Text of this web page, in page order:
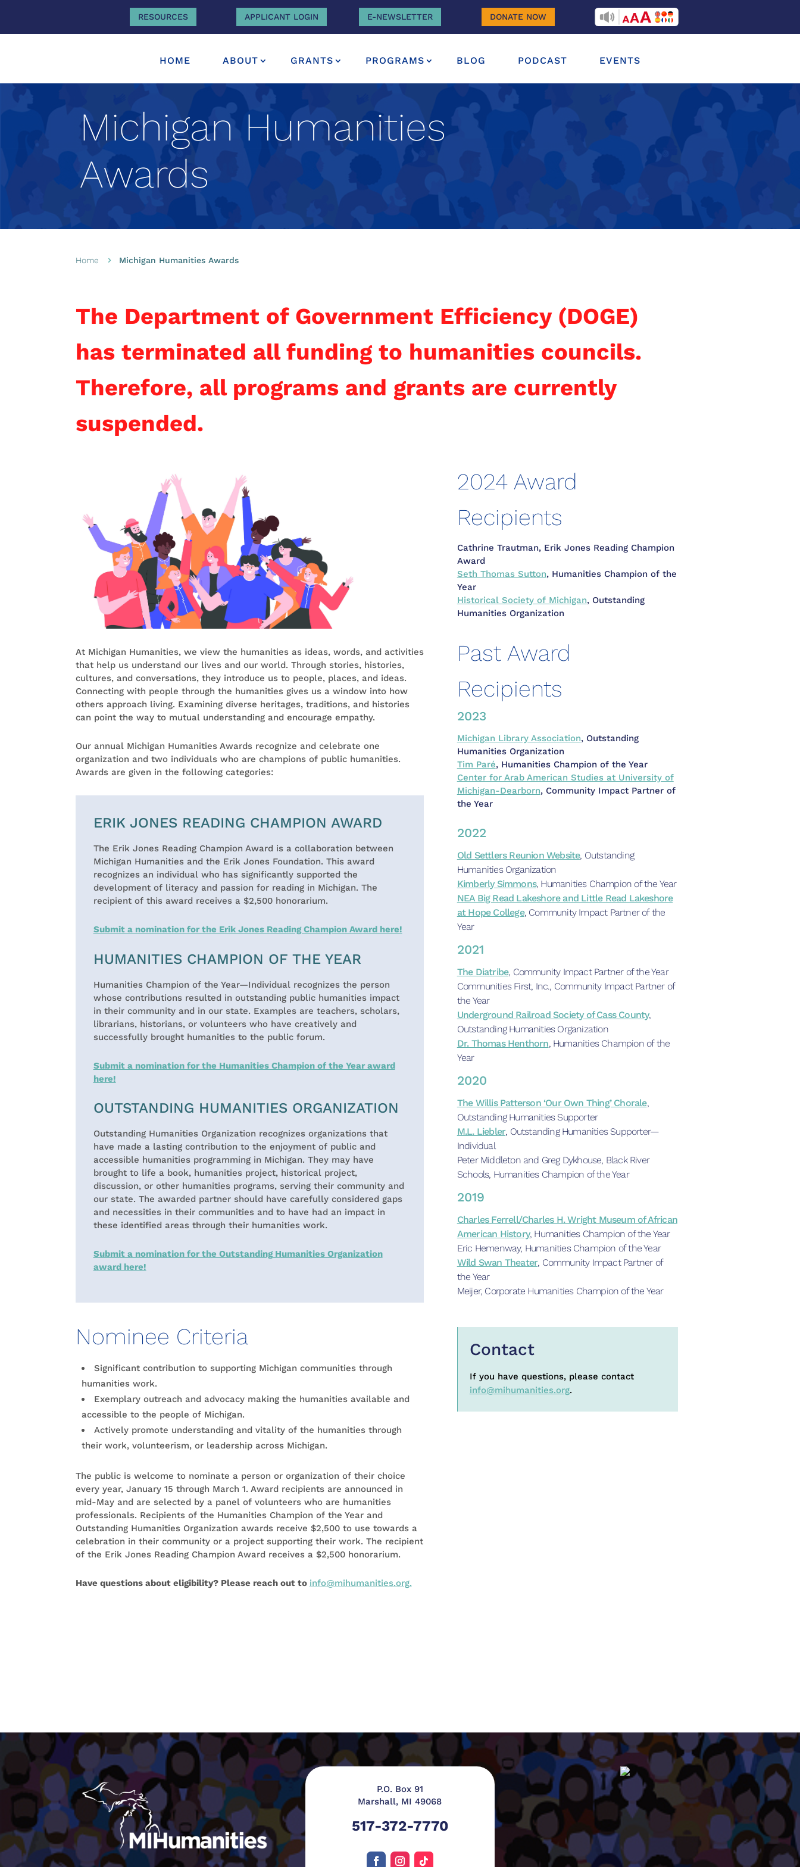
RESOURCES APPLICANT LOGIN E-NEWSLETTER DONATE NOW RECITEME
HOME ABOUT GRANTS PROGRAMS BLOG PODCAST EVENTS
Michigan Humanities
Awards
Home 5 Michigan Humanities Awards
The Department of Government Efficiency (DOGE)
has terminated all funding to humanities councils.
Therefore, all programs and grants are currently
suspended.
At Michigan Humanities, we view the humanities as ideas, words, and activities
that help us understand our lives and our world. Through stories, histories,
cultures, and conversations, they introduce us to people, places, and ideas.
Connecting with people through the humanities gives us a window into how
others approach living. Examining diverse heritages, traditions, and histories
can point the way to mutual understanding and encourage empathy.
Our annual Michigan Humanities Awards recognize and celebrate one
organization and two individuals who are champions of public humanities.
Awards are given in the following categories:
ERIK JONES READING CHAMPION AWARD
The Erik Jones Reading Champion Award is a collaboration between
Michigan Humanities and the Erik Jones Foundation. This award
recognizes an individual who has significantly supported the
development of literacy and passion for reading in Michigan. The
recipient of this award receives a $2,500 honorarium.
Submit a nomination for the Erik Jones Reading Champion Award here!
HUMANITIES CHAMPION OF THE YEAR
Humanities Champion of the Year—Individual recognizes the person
whose contributions resulted in outstanding public humanities impact
in their community and in our state. Examples are teachers, scholars,
librarians, historians, or volunteers who have creatively and
successfully brought humanities to the public forum.
Submit a nomination for the Humanities Champion of the Year award
here!
OUTSTANDING HUMANITIES ORGANIZATION
Outstanding Humanities Organization recognizes organizations that
have made a lasting contribution to the enjoyment of public and
accessible humanities programming in Michigan. They may have
brought to life a book, humanities project, historical project,
discussion, or other humanities programs, serving their community and
our state. The awarded partner should have carefully considered gaps
and necessities in their communities and to have had an impact in
these identified areas through their humanities work.
Submit a nomination for the Outstanding Humanities Organization
award here!
Nominee Criteria
Significant contribution to supporting Michigan communities through
humanities work.
Exemplary outreach and advocacy making the humanities available and
accessible to the people of Michigan.
Actively promote understanding and vitality of the humanities through
their work, volunteerism, or leadership across Michigan.
The public is welcome to nominate a person or organization of their choice
every year, January 15 through March 1. Award recipients are announced in
mid-May and are selected by a panel of volunteers who are humanities
professionals. Recipients of the Humanities Champion of the Year and
Outstanding Humanities Organization awards receive $2,500 to use towards a
celebration in their community or a project supporting their work. The recipient
of the Erik Jones Reading Champion Award receives a $2,500 honorarium.
Have questions about eligibility? Please reach out to info@mihumanities.org.
2024 Award
Recipients
Cathrine Trautman, Erik Jones Reading Champion
Award
Seth Thomas Sutton, Humanities Champion of the
Year
Historical Society of Michigan, Outstanding
Humanities Organization
Past Award
Recipients
2023
Michigan Library Association, Outstanding
Humanities Organization
Tim Paré, Humanities Champion of the Year
Center for Arab American Studies at University of
Michigan-Dearborn, Community Impact Partner of
the Year
2022
Old Settlers Reunion Website, Outstanding
Humanities Organization
Kimberly Simmons, Humanities Champion of the Year
NEA Big Read Lakeshore and Little Read Lakeshore
at Hope College, Community Impact Partner of the
Year
2021
The Diatribe, Community Impact Partner of the Year
Communities First, Inc., Community Impact Partner of
the Year
Underground Railroad Society of Cass County,
Outstanding Humanities Organization
Dr. Thomas Henthorn, Humanities Champion of the
Year
2020
The Willis Patterson ‘Our Own Thing’ Chorale,
Outstanding Humanities Supporter
M.L. Liebler, Outstanding Humanities Supporter—
Individual
Peter Middleton and Greg Dykhouse, Black River
Schools, Humanities Champion of the Year
2019
Charles Ferrell/Charles H. Wright Museum of African
American History, Humanities Champion of the Year
Eric Hemenway, Humanities Champion of the Year
Wild Swan Theater, Community Impact Partner of
the Year
Meijer, Corporate Humanities Champion of the Year
Contact
If you have questions, please contact
info@mihumanities.org.
P.O. Box 91
Marshall, MI 49068
517-372-7770